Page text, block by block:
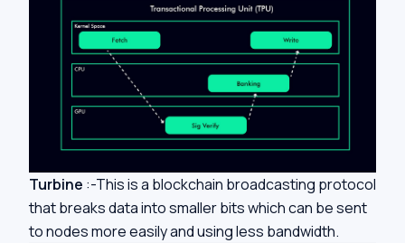
Turbine :-This is a blockchain broadcasting protocol
that breaks data into smaller bits which can be sent
to nodes more easily and using less bandwidth.